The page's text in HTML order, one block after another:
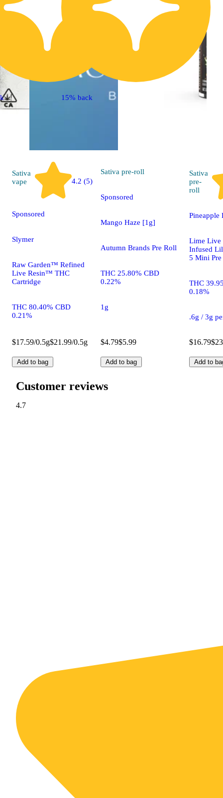
Sativa
vape
4.2 (5)
Sponsored
Slymer
Raw Garden™ Refined
Live Resin™ THC
Cartridge
THC 80.40% CBD
0.21%
$17.59/0.5g$21.99/0.5g
Add to bag
15% back
Sativa pre-roll
Sponsored
Mango Haze [1g]
Autumn Brands Pre Roll
THC 25.80% CBD
0.22%
1g
$4.79$5.99
Add to bag
Sativa
pre-
roll
Pineapple
Lime Live
Infused
5 Mini
THC
0.18%
.6g / 3g
$16.79
Add to
Customer reviews
4.7